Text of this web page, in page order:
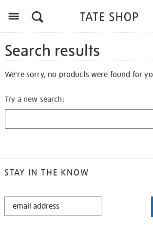
Search results
We're sorry, no products were found for
Try a new search:
STAY IN THE KNOW
STAY